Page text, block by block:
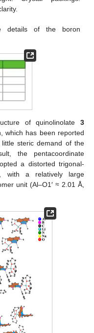
details of the boron
of quinolinolate 3
which has been reported
steric demand of the
the pentacoordinate
a distorted trigonal-
with a relatively large
unit (Al–O1′ ≈ 2.01 Å,